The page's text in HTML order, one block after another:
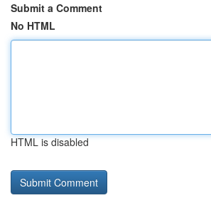
Submit a Comment
No HTML
HTML is disabled